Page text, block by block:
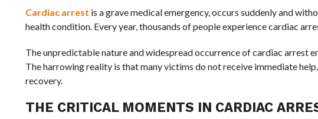
Cardiac arrest is a grave medical emergency, occurs suddenly and
health condition. Every year, thousands of people experience cardiac
The unpredictable nature and widespread occurrence of cardiac arrest
The harrowing reality is that many victims do not receive immediate
recovery.
THE CRITICAL MOMENTS IN CARDIAC